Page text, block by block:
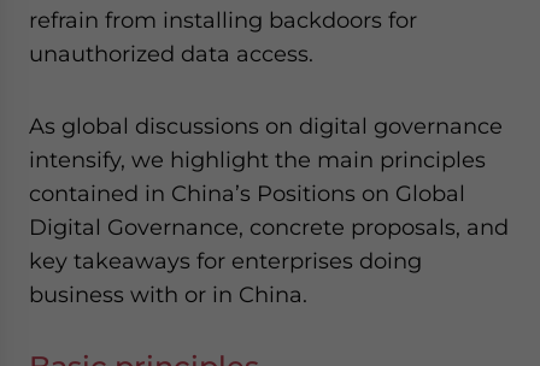
refrain from installing backdoors for
unauthorized data access.
As global discussions on digital governance
intensify, we highlight the main principles
contained in China’s Positions on Global
Digital Governance, concrete proposals, and
key takeaways for enterprises doing
business with or in China.